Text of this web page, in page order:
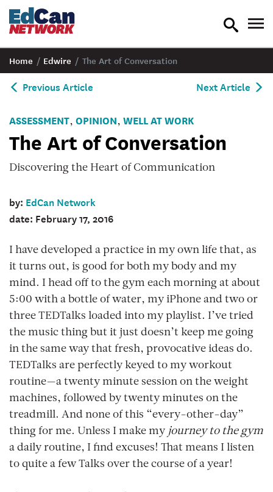
toggle
Home / Edwire / The Art of Conversation
Previous Article Next Article
ASSESSMENT, OPINION, WELL AT WORK
The Art of Conversation
Discovering the Heart of Communication
by: EdCan Network
date: February 17, 2016
I have developed a practice in my own life that, as
it turns out, is good for both my body and my
mind. I head off to the gym each morning at about
5:00 with a bottle of water, my iPhone and two or
three TEDTalks loaded into my playlist. I’ve tried
the music thing but it just doesn’t keep me going
in the same way that fresh, provocative ideas do.
TEDTalks are perfectly keyed to my workout
routine—a twenty minute session on the weight
machines, followed by twenty minutes on the
treadmill. And none of this “every-other-day”
thing for me. Unless I make my journey to the gym
a daily routine, I find excuses! That means I listen
to quite a few Talks over the course of a year!